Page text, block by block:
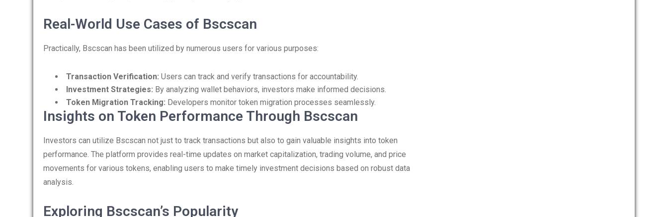
Real-World Use Cases of Bscscan
Practically, Bscscan has been utilized by numerous users for various purposes:
Transaction Verification: Users can track and verify transactions for accountability.
Investment Strategies: By analyzing wallet behaviors, investors make informed decisions.
Token Migration Tracking: Developers monitor token migration processes seamlessly.
Insights on Token Performance Through Bscscan
Investors can utilize Bscscan not just to track transactions but also to gain valuable insights into token
performance. The platform provides real-time updates on market capitalization, trading volume, and price
movements for various tokens, enabling users to make timely investment decisions based on robust data
analysis.
Exploring Bscscan’s Popularity